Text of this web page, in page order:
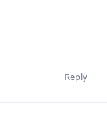
Reply